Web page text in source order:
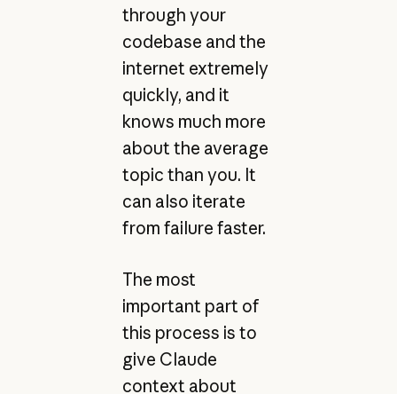
through your
codebase and the
internet extremely
quickly, and it
knows much more
about the average
topic than you. It
can also iterate
from failure faster.
The most
important part of
this process is to
give Claude
context about